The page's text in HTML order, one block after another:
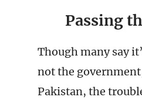
Passing
Though many say
not the
Pakistan, the